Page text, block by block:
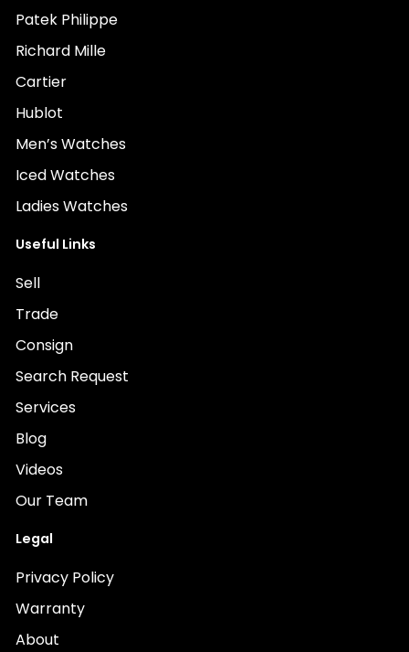
Patek Philippe
Richard Mille
Cartier
Hublot
Men’s Watches
Iced Watches
Ladies Watches
Useful Links
Sell
Trade
Consign
Search Request
Services
Blog
Videos
Our Team
Legal
Privacy Policy
Warranty
About